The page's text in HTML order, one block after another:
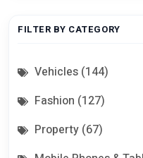
FILTER BY CATEGORY
Vehicles (144)
Fashion (127)
Property (67)